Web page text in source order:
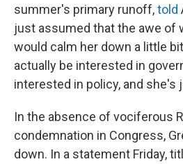
summer's primary runoff,told
just assumed that the awe of
would calm her down a little
actually be interested in
interested in policy, and she's
In the absence of vociferous
condemnation in Congress,
down. In a statement Friday,